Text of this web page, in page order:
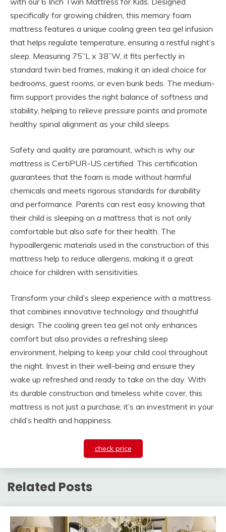
specifically for growing children, this memory foam
mattress features a unique cooling green tea gel infusion
that helps regulate temperature, ensuring a restful night’s
sleep. Measuring 75”L x 38”W, it fits perfectly in
standard twin bed frames, making it an ideal choice for
bedrooms, guest rooms, or even bunk beds. The medium-
firm support provides the right balance of softness and
stability, helping to relieve pressure points and promote
healthy spinal alignment as your child sleeps.
Safety and quality are paramount, which is why our
mattress is CertiPUR-US certified. This certification
guarantees that the foam is made without harmful
chemicals and meets rigorous standards for durability
and performance. Parents can rest easy knowing that
their child is sleeping on a mattress that is not only
comfortable but also safe for their health. The
hypoallergenic materials used in the construction of this
mattress help to reduce allergens, making it a great
choice for children with sensitivities.
Transform your child’s sleep experience with a mattress
that combines innovative technology and thoughtful
design. The cooling green tea gel not only enhances
comfort but also provides a refreshing sleep
environment, helping to keep your child cool throughout
the night. Invest in their well-being and ensure they
wake up refreshed and ready to take on the day. With
its durable construction and timeless white cover, this
mattress is not just a purchase; it’s an investment in your
child’s health and happiness.
check price
Related Posts